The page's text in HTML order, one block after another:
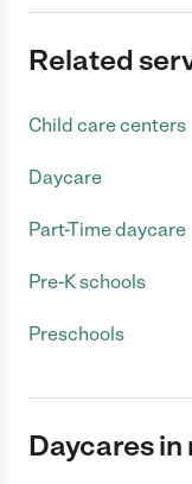
Related
Child care centers
Daycare
Part-Time daycare
Pre-K schools
Preschools
Daycares